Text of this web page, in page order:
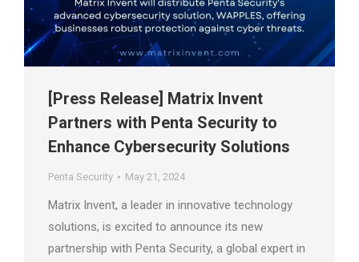
[Press Release] Matrix Invent
Partners with Penta Security to
Enhance Cybersecurity Solutions
Penta Security May 21, 2024
Matrix Invent, a leader in innovative technology
solutions, is excited to announce its new
partnership with Penta Security, a global expert in